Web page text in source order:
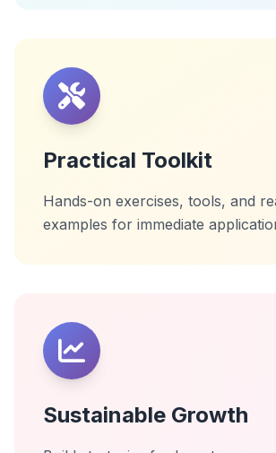
Practical Toolkit
Hands-on exercises, tools, and
examples for immediate
Sustainable Growth